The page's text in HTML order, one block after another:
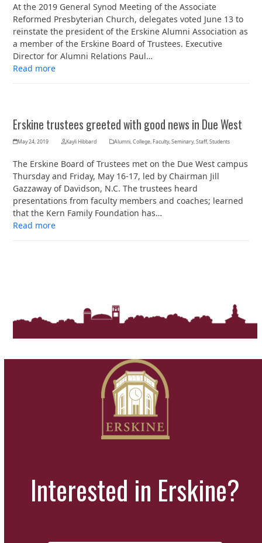
At the 2019 General Synod Meeting of the Associate
Reformed Presbyterian Church, delegates voted June 13 to
reinstate the president of the Erskine Alumni Association as
a member of the Erskine Board of Trustees. Executive
Director for Alumni Relations Paul…
Read more
Erskine trustees greeted with good news in Due West
May 24, 2019 Kayli Hibbard Alumni,College,Faculty,Seminary,Staff,Students
The Erskine Board of Trustees met on the Due West campus
Thursday and Friday, May 16-17, led by Chairman Jill
Gazzaway of Davidson, N.C. The trustees heard
presentations from faculty members and coaches; learned
that the Kern Family Foundation has…
Read more
Interested in Erskine?